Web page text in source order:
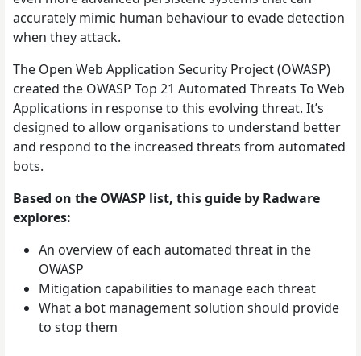
accurately mimic human behaviour to evade detection
when they attack.
The Open Web Application Security Project (OWASP)
created the OWASP Top 21 Automated Threats To Web
Applications in response to this evolving threat. It’s
designed to allow organisations to understand better
and respond to the increased threats from automated
bots.
Based on the OWASP list, this guide by Radware
explores:
An overview of each automated threat in the
OWASP
Mitigation capabilities to manage each threat
What a bot management solution should provide
to stop them